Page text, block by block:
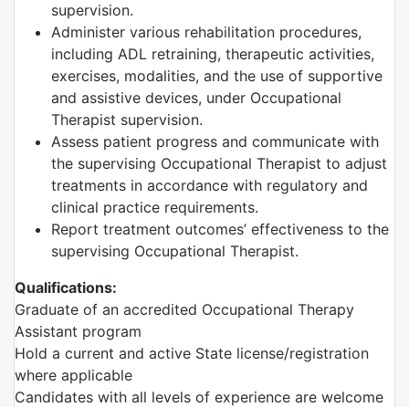
supervision.
Administer various rehabilitation procedures,
including ADL retraining, therapeutic activities,
exercises, modalities, and the use of supportive
and assistive devices, under Occupational
Therapist supervision.
Assess patient progress and communicate with
the supervising Occupational Therapist to adjust
treatments in accordance with regulatory and
clinical practice requirements.
Report treatment outcomes’ effectiveness to the
supervising Occupational Therapist.
Qualifications:
Graduate of an accredited Occupational Therapy
Assistant program
Hold a current and active State license/registration
where applicable
Candidates with all levels of experience are welcome